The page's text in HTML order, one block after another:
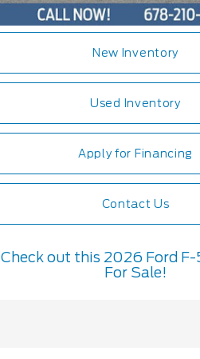
New Inventory
Used Inventory
Apply for Financing
Contact Us
Check out this 2026 Ford
For Sale!